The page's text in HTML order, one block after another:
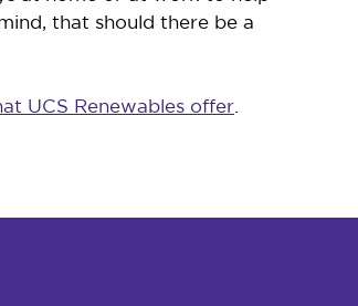
that should there be a
UCS Renewables offer